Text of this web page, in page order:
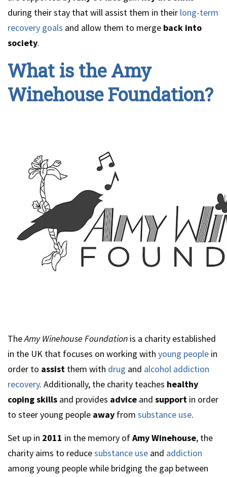
during their stay that will assist them in their long-term
recovery goals and allow them to merge back into
society.
What is the Amy
Winehouse Foundation?
TheAmy Winehouse Foundation is a charity established
in the UK that focuses on working with young people in
order to assist them with drug and alcohol addiction
recovery. Additionally, the charity teaches healthy
coping skills and provides advice and support in order
to steer young people away from substance use.
Set up in 2011 in the memory ofAmy Winehouse, the
charity aims to reducesubstance use and addiction
among young people while bridging the gap between